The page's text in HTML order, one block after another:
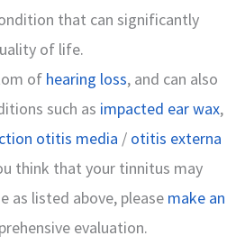
that can significantly
of life.
of hearing loss, and can also
such as impacted ear wax,
otitis media / otitis externa
think that your tinnitus may
as listed above, please make an
evaluation.